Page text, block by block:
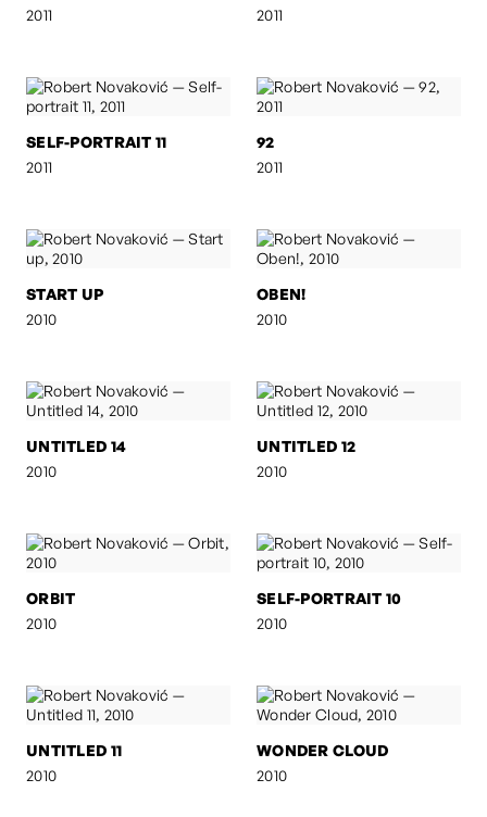
2011
2011
SELF-PORTRAIT 11
2011
92
2011
START UP
2010
OBEN!
2010
UNTITLED 14
2010
UNTITLED 12
2010
ORBIT
2010
SELF-PORTRAIT 10
2010
UNTITLED 11
2010
WONDER CLOUD
2010